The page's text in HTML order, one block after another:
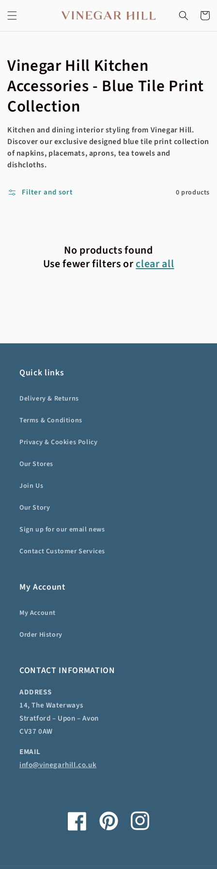
content
Cart
Collection:
Vinegar Hill Kitchen
Accessories - Blue Tile Print
Collection
Kitchen and dining interior styling from Vinegar Hill.
Discover our exclusive designed blue tile print collection
of napkins, placemats, aprons, tea towels and
dishcloths.
Filter and sort 0 products
No products found
Use fewer filters orclear all
Quick links
Delivery & Returns
Terms & Conditions
Privacy & Cookies Policy
Our Stores
Join Us
Our Story
Sign up for our email news
Contact Customer Services
My Account
My Account
Order History
CONTACT INFORMATION
ADDRESS
14, The Waterways
Stratford – Upon – Avon
CV37 0AW
EMAIL
info@vinegarhill.co.uk
Facebook Pinterest Instagram